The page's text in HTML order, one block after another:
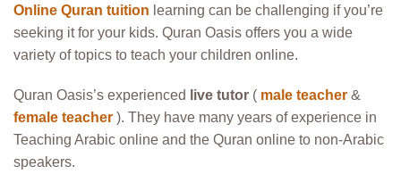
Online Quran tuition learning can be challenging if you’re
seeking it for your kids. Quran Oasis offers you a wide
variety of topics to teach your children online.
Quran Oasis’s experienced live tutor ( male teacher &
female teacher ). They have many years of experience in
Teaching Arabic online and the Quran online to non-Arabic
speakers.